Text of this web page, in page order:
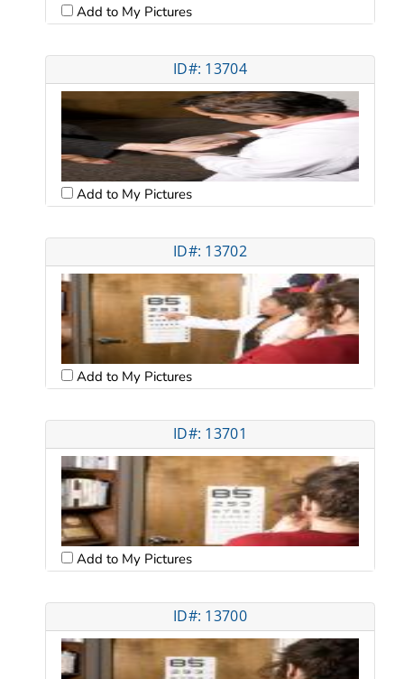
Add to My Pictures
ID#: 13704
Add to My Pictures
ID#: 13702
Add to My Pictures
ID#: 13701
Add to My Pictures
ID#: 13700